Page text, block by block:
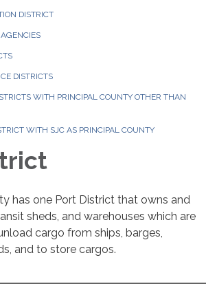
DISTRICT
DISTRICTS
WITH PRINCIPAL COUNTY OTHER THAN
WITH SJC AS PRINCIPAL COUNTY
has one Port District that owns and
sheds, and warehouses which are
cargo from ships, barges,
and to store cargos.